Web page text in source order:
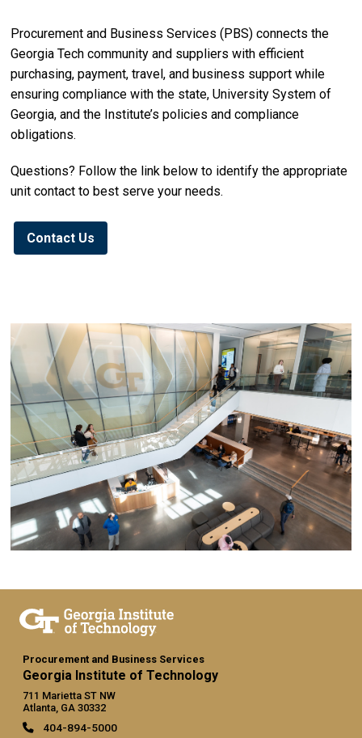
Procurement and Business Services (PBS) connects the
Georgia Tech community and suppliers with efficient
purchasing, payment, travel, and business support while
ensuring compliance with the state, University System of
Georgia, and the Institute’s policies and compliance
obligations.
Questions? Follow the link below to identify the appropriate
unit contact to best serve your needs.
Contact Us
Procurement and Business Services
Georgia Institute of Technology
711 Marietta ST NW
Atlanta, GA 30332
404-894-5000